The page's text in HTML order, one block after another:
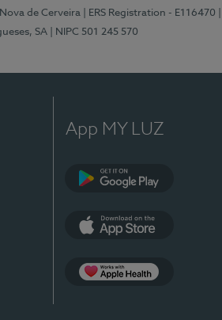
de Cerveira | ERS Registration - E116470
SA
| NIPC 501 245 570
App MY LUZ